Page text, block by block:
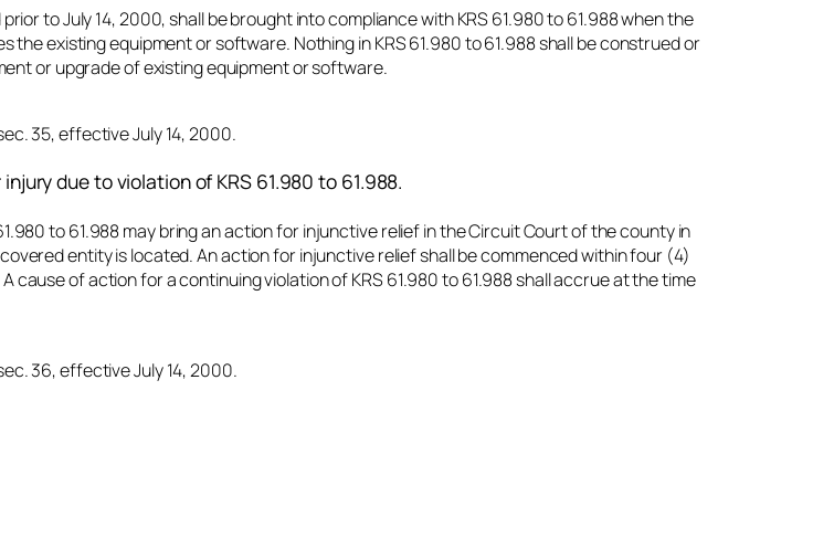
to July 14, 2000, shall be brought into compliance with KRS 61.980 to 61.988 when the
the existing equipment or software. Nothing in KRS 61.980 to 61.988 shall be construed or
or upgrade of existing equipment or software.
35, effective July 14, 2000.
due to violation of KRS 61.980 to 61.988.
to 61.988 may bring an action for injunctive relief in the Circuit Court of the county in
entity is located. An action for injunctive relief shall be commenced within four (4)
cause of action for a continuing violation of KRS 61.980 to 61.988 shall accrue at the time
36, effective July 14, 2000.